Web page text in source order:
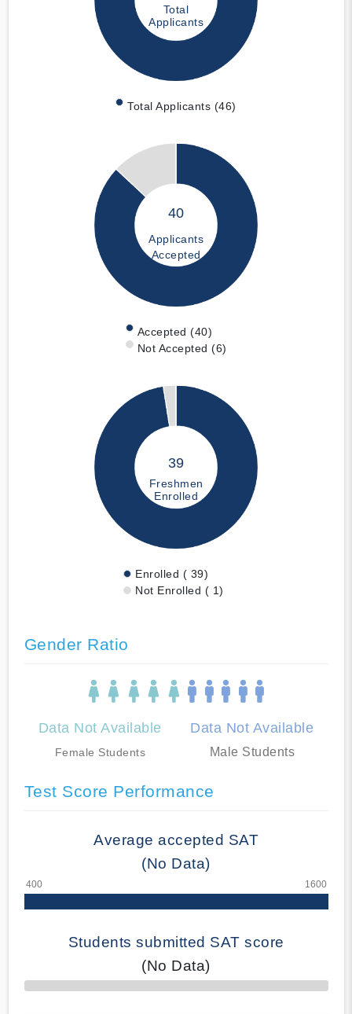
Total
Applicants
Total Applicants (46)
40
Applicants
Accepted
Accepted (40)
Not Accepted (6)
39
Freshmen
Enrolled
Enrolled ( 39)
Not Enrolled ( 1)
Gender Ratio
Data Not Available
Female Students
Data Not Available
Male Students
Test Score Performance
Average accepted SAT
(No Data)
Students submitted SAT score
(No Data)
70% Complete